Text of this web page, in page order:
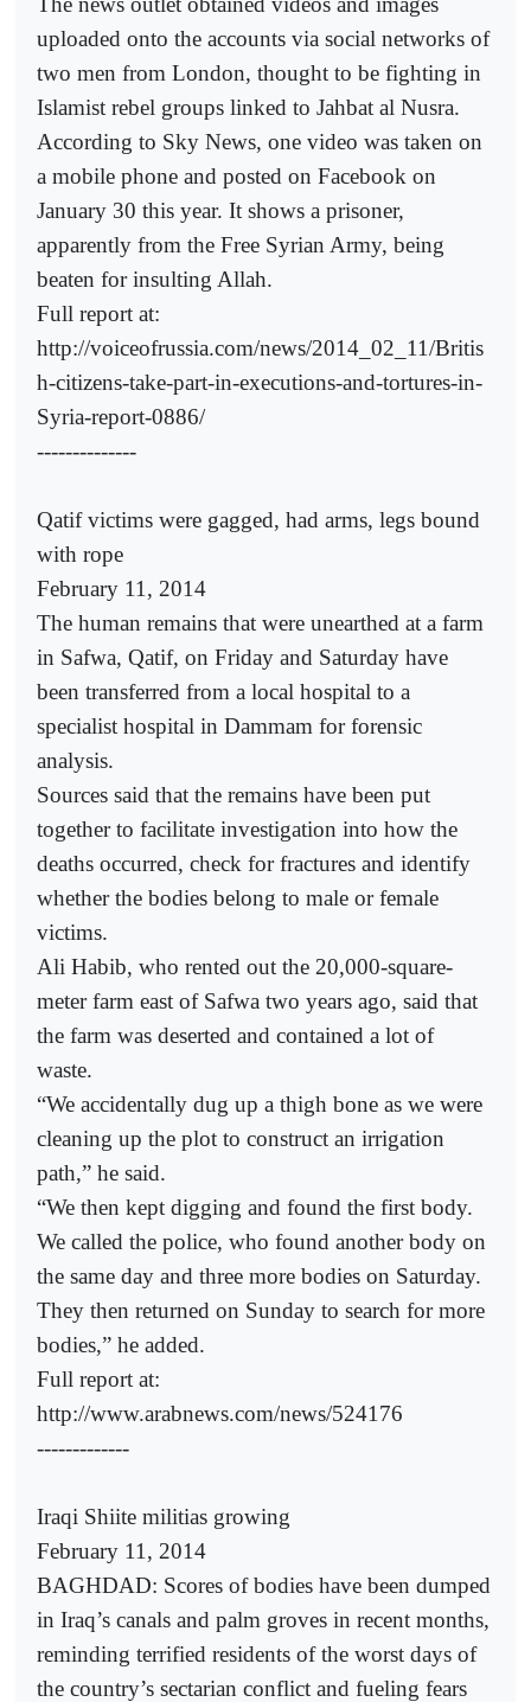
uploaded onto the accounts via social networks of
two men from London, thought to be fighting in
Islamist rebel groups linked to Jahbat al Nusra.
According to Sky News, one video was taken on
a mobile phone and posted on Facebook on
January 30 this year. It shows a prisoner,
apparently from the Free Syrian Army, being
beaten for insulting Allah.
Full report at:
http://voiceofrussia.com/news/2014_02_11/Britis
h-citizens-take-part-in-executions-and-tortures-in-
Syria-report-0886/
--------------
Qatif victims were gagged, had arms, legs bound
with rope
February 11, 2014
The human remains that were unearthed at a farm
in Safwa, Qatif, on Friday and Saturday have
been transferred from a local hospital to a
specialist hospital in Dammam for forensic
analysis.
Sources said that the remains have been put
together to facilitate investigation into how the
deaths occurred, check for fractures and identify
whether the bodies belong to male or female
victims.
Ali Habib, who rented out the 20,000-square-
meter farm east of Safwa two years ago, said that
the farm was deserted and contained a lot of
waste.
“We accidentally dug up a thigh bone as we were
cleaning up the plot to construct an irrigation
path,” he said.
“We then kept digging and found the first body.
We called the police, who found another body on
the same day and three more bodies on Saturday.
They then returned on Sunday to search for more
bodies,” he added.
Full report at:
http://www.arabnews.com/news/524176
-------------
Iraqi Shiite militias growing
February 11, 2014
BAGHDAD: Scores of bodies have been dumped
in Iraq’s canals and palm groves in recent months,
reminding terrified residents of the worst days of
the country’s sectarian conflict and fueling fears